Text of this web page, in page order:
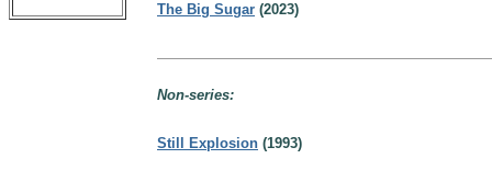
The Big Sugar (2023)
Non-series:
Still Explosion (1993)